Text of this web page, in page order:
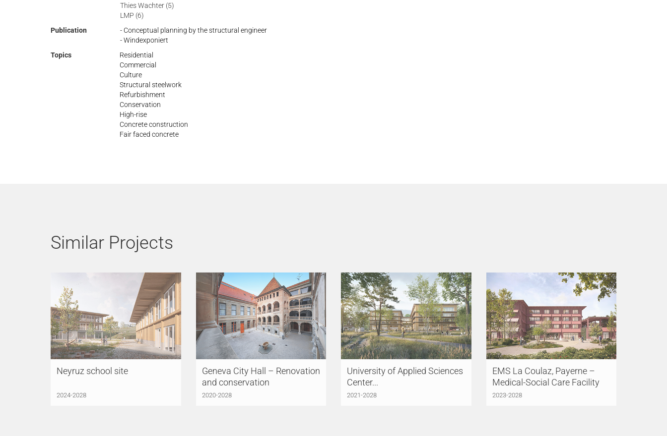
Thies Wachter (5)
LMP (6)
Publication
- Conceptual planning by the structural engineer
- Windexponiert
Topics
Residential
Commercial
Culture
Structural steelwork
Refurbishment
Conservation
High-rise
Concrete construction
Fair faced concrete
Similar Projects
Neyruz school site
2024-2028
Geneva City Hall – Renovation
and conservation
2020-2028
University of Applied Sciences
Center...
2021-2028
EMS La Coulaz, Payerne –
Medical-Social Care Facility
2023-2028